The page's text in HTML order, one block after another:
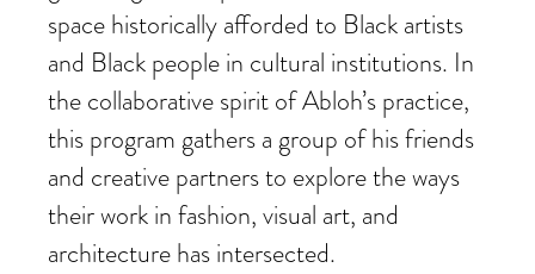
space historically afforded to Black artists
and Black people in cultural institutions. In
the collaborative spirit of Abloh’s practice,
this program gathers a group of his friends
and creative partners to explore the ways
their work in fashion, visual art, and
architecture has intersected.